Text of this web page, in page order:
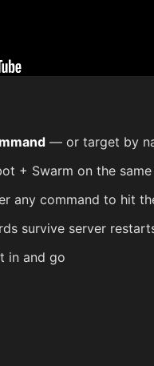
— or target by
+ Swarm on the same
any command to hit
survive server
in and go